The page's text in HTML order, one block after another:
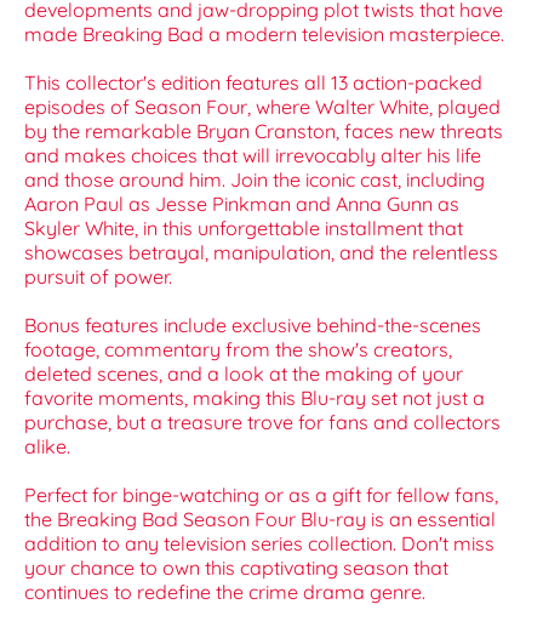
developments and jaw-dropping plot twists that have
made Breaking Bad a modern television masterpiece.
This collector's edition features all 13 action-packed
episodes of Season Four, where Walter White, played
by the remarkable Bryan Cranston, faces new threats
and makes choices that will irrevocably alter his life
and those around him. Join the iconic cast, including
Aaron Paul as Jesse Pinkman and Anna Gunn as
Skyler White, in this unforgettable installment that
showcases betrayal, manipulation, and the relentless
pursuit of power.
Bonus features include exclusive behind-the-scenes
footage, commentary from the show's creators,
deleted scenes, and a look at the making of your
favorite moments, making this Blu-ray set not just a
purchase, but a treasure trove for fans and collectors
alike.
Perfect for binge-watching or as a gift for fellow fans,
the Breaking Bad Season Four Blu-ray is an essential
addition to any television series collection. Don't miss
your chance to own this captivating season that
continues to redefine the crime drama genre.